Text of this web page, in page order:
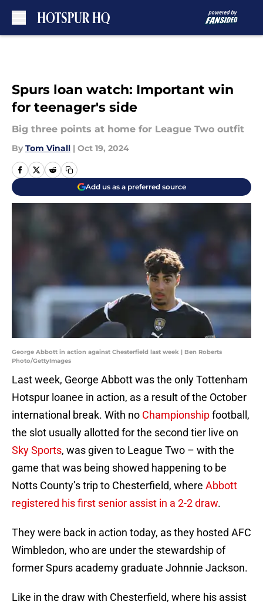
Spurs loan watch: Important win
for teenager's side
Big three points at home for League Two outfit
By Tom Vinall | Oct 19, 2024
Add us as a preferred source
George Abbott in action against Chesterfield last week | Ben Roberts
Photo/GettyImages
Last week, George Abbott was the only Tottenham
Hotspur loanee in action, as a result of the October
international break. With no Championshipfootball,
the slot usually allotted for the second tier live on
Sky Sports, was given to League Two – with the
game that was being showed happening to be
Notts County’s trip to Chesterfield, where Abbott
registered his first senior assist in a 2-2 draw.
They were back in action today, as they hosted AFC
Wimbledon, who are under the stewardship of
former Spurs academy graduate Johnnie Jackson.
Like in the draw with Chesterfield, where his assist